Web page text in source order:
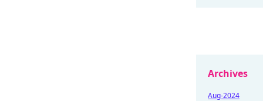
Archives
Aug-2024